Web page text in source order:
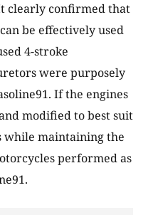
clearly confirmed that
be effectively used
4-stroke
were purposely
If the engines
modified to best suit
while maintaining the
performed as